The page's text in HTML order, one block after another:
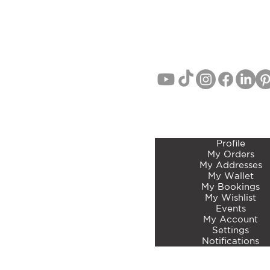
Profile
My Orders
My Addresses
My Wallet
My Bookings
My Wishlist
Events
My Account
Settings
Notifications